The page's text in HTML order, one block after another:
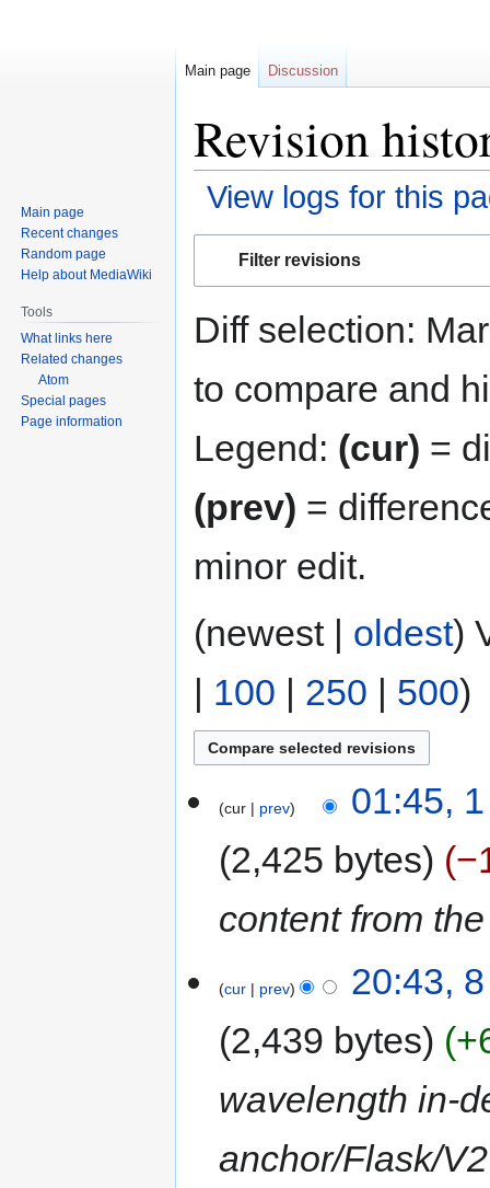
Revision
View logs for this
Filter revisions
Diff selection:
to compare and
Legend: (cur) =
(prev) =
minor edit.
(newest | oldest)
| 100 | 250 | 500)
cur prev
01:45,
2,425 bytes
content from
cur prev
20:43,
2,439 bytes
wavelength in-
anchor/Flask/
Main page Discussion
Main page
Recent changes
Random page
Help about MediaWiki
Tools
What links here
Related changes
Atom
Special pages
Page information